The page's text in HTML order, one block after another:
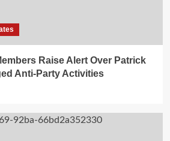
Raise Alert Over Patrick
Anti-Party Activities